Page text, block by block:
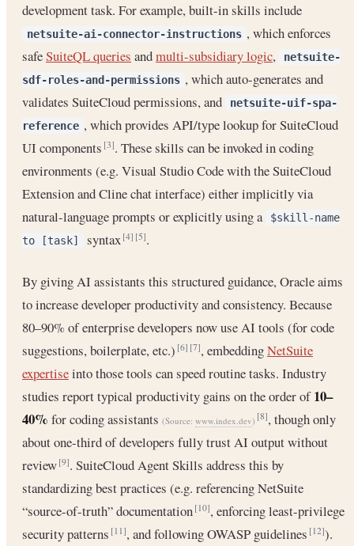
development task. For example, built-in skills include
netsuite-ai-connector-instructions , which enforces
safeSuiteQL queries andmulti-subsidiary logic,
netsuite-
sdf-roles-and-permissions , which auto-generates and
validates SuiteCloud permissions, and
netsuite-uif-spa-
reference , which provides API/type lookup for SuiteCloud
UI components[3]. These skills can be invoked in coding
environments (e.g. Visual Studio Code with the SuiteCloud
Extension and Cline chat interface) either implicitly via
natural-language prompts or explicitly using a
$skill-name
to [task]
syntax[4] [5].
By giving AI assistants this structured guidance, Oracle aims
to increase developer productivity and consistency. Because
80–90% of enterprise developers now use AI tools (for code
suggestions, boilerplate, etc.)[6] [7], embeddingNetSuite
expertiseinto those tools can speed routine tasks. Industry
studies report typical productivity gains on the order of10–
40% for coding assistants (Source: www.index.dev) [8], though only
about one-third of developers fully trust AI output without
review[9]. SuiteCloud Agent Skills address this by
standardizing best practices (e.g. referencing NetSuite
“source-of-truth” documentation[10], enforcing least-privilege
security patterns[11], and following OWASP guidelines[12]).